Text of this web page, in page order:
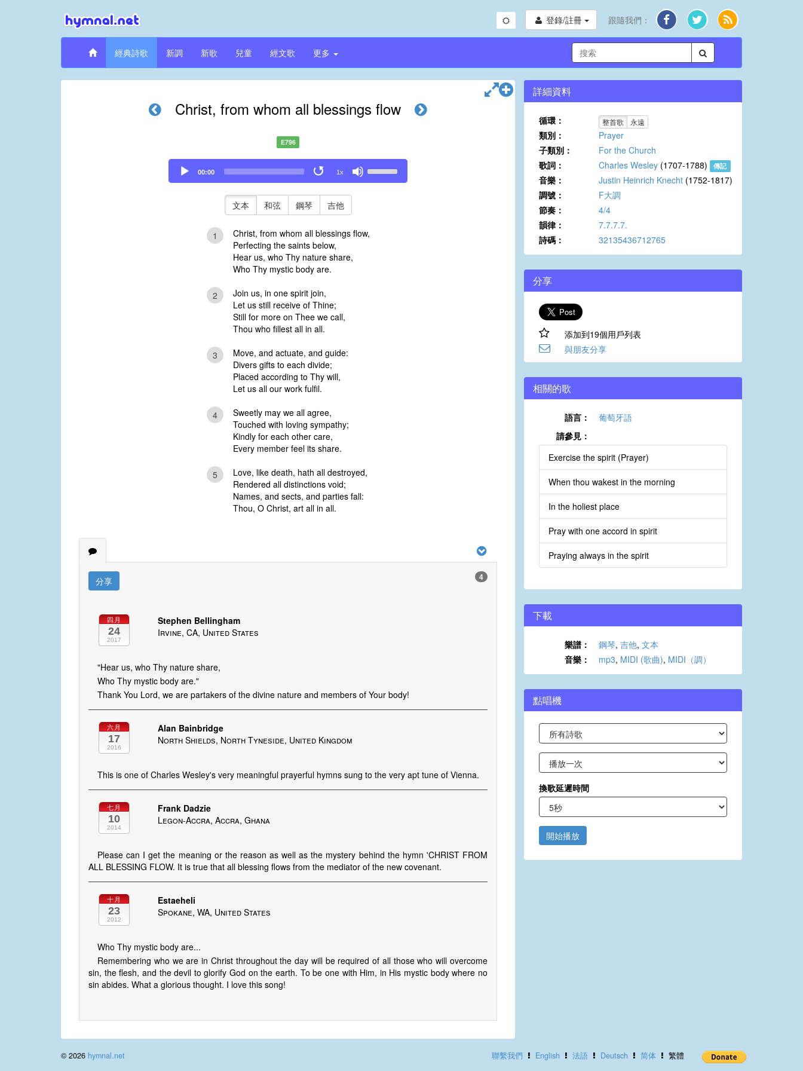
登錄/註冊 跟隨我們：
經典詩歌 新調 新歌 兒童 經文歌 更多
Christ, from whom all blessings flow
E796
Audio
Player
00:00 1x
Up/Down
or
文本 和弦 鋼琴 吉他
1
Christ, from whom all blessings flow,
Perfecting the saints below,
Hear us, who Thy nature share,
Who Thy mystic body are.
2
Join us, in one spirit join,
Let us still receive of Thine;
Still for more on Thee we call,
Thou who fillest all in all.
3
Move, and actuate, and guide:
Divers gifts to each divide;
Placed according to Thy will,
Let us all our work fulfil.
4
Sweetly may we all agree,
Touched with loving sympathy;
Kindly for each other care,
Every member feel its share.
5
Love, like death, hath all destroyed,
Rendered all distinctions void;
Names, and sects, and parties fall:
Thou, O Christ, art all in all.
分享 4
四月
24
2017
Stephen Bellingham
Irvine, CA, United States
"Hear us, who Thy nature share,
Who Thy mystic body are."
Thank You Lord, we are partakers of the divine nature and members of Your body!
六月
17
2016
Alan Bainbridge
North Shields, North Tyneside, United Kingdom
This is one of Charles Wesley's very meaningful prayerful hymns sung to the very apt tune of Vienna.
七月
10
2014
Frank Dadzie
Legon-Accra, Accra, Ghana
Please can I get the meaning or the reason as well as the mystery behind the hymn 'CHRIST FROM
ALL BLESSING FLOW. It is true that all blessing flows from the mediator of the new covenant.
十月
23
2012
Estaeheli
Spokane, WA, United States
Who Thy mystic body are...
Remembering who we are in Christ throughout the day will be required of all those who will overcome
sin, the flesh, and the devil to glorify God on the earth. To be one with Him, in His mystic body where no
sin abides. What a glorious thought. I love this song!
詳細資料
循環： 整首歌 永遠
類別：
Prayer
子類別：
For the Church
歌詞：
Charles Wesley (1707-1788) 傳記
音樂： Justin Heinrich Knecht (1752-1817)
調號：
F大調
節奏：
4/4
韻律：
7.7.7.7.
詩碼：
32135436712765
分享
添加到19個用戶列表
與朋友分享
相關的歌
語言：
葡萄牙語
請參見：
Exercise the spirit (Prayer)
When thou wakest in the morning
In the holiest place
Pray with one accord in spirit
Praying always in the spirit
下載
樂譜： 鋼琴, 吉他, 文本
音樂：
mp3, MIDI (歌曲), MIDI（調）
點唱機
換歌延遲時間
開始播放
聯繫我們 English 法語 Deutsch 简体 繁體
© 2026 hymnal.net